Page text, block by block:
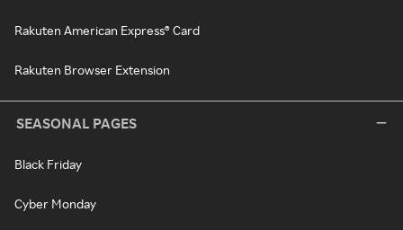
Rakuten American Express® Card
Rakuten Browser Extension
SEASONAL PAGES
Black Friday
Cyber Monday